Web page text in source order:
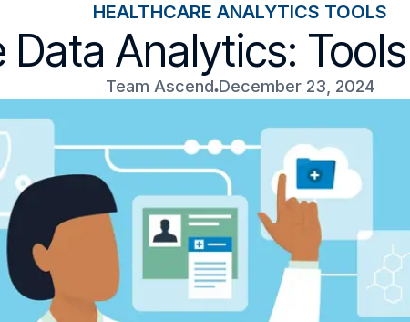
HEALTHCARE ANALYTICS TOOLS
Data Analytics:
Team Ascend December 23, 2024